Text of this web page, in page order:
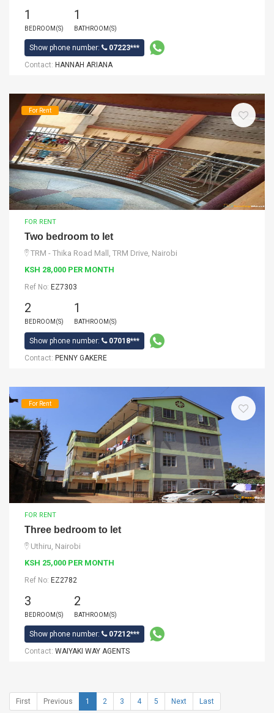
1
BEDROOM(S)
1
BATHROOM(S)
Show phone number:
07223***
Contact: HANNAH ARIANA
For Rent
FOR RENT
Two bedroom to let
TRM - Thika Road Mall, TRM Drive, Nairobi
KSH 28,000 PER MONTH
Ref No: EZ7303
2
BEDROOM(S)
1
BATHROOM(S)
Show phone number:
07018***
Contact: PENNY GAKERE
For Rent
FOR RENT
Three bedroom to let
Uthiru, Nairobi
KSH 25,000 PER MONTH
Ref No: EZ2782
3
BEDROOM(S)
2
BATHROOM(S)
Show phone number:
07212***
Contact: WAIYAKI WAY AGENTS
First Previous 1 2 3 4 5 Next Last